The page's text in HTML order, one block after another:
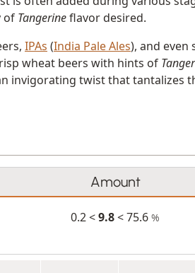
of Tangerineflavor desired.
IPAs (India Pale Ales), and even
wheat beers with hints of
invigorating twist that tantalizes
Amount
0.2 <9.8< 75.6 %